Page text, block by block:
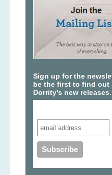
Sign up for the
be the first to find out
Dorrity's new releases.